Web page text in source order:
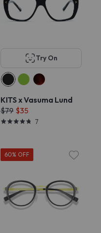
Try On
KITS x Vasuma Lund
$79 $35
7
60% OFF